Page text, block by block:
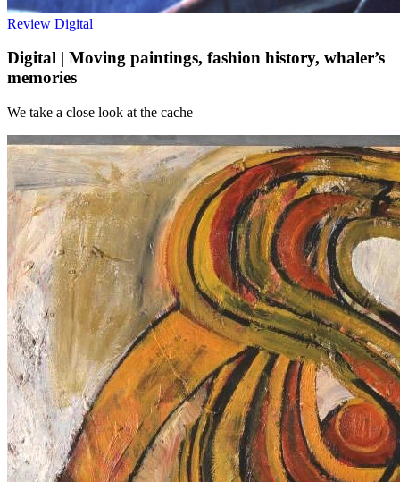
Review Digital
Digital | Moving paintings, fashion history, whaler’s
memories
We take a close look at the cache